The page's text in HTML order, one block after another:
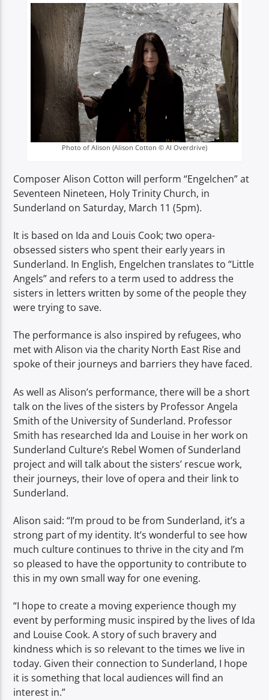
Spark
Photo of Alison (Alison Cotton © Al Overdrive)
Composer Alison Cotton will perform “Engelchen” at
Seventeen Nineteen, Holy Trinity Church, in
Sunderland on Saturday, March 11 (5pm).
It is based on Ida and Louis Cook; two opera-
obsessed sisters who spent their early years in
Sunderland. In English, Engelchen translates to “Little
Angels” and refers to a term used to address the
sisters in letters written by some of the people they
were trying to save.
The performance is also inspired by refugees, who
met with Alison via the charity North East Rise and
spoke of their journeys and barriers they have faced.
As well as Alison’s performance, there will be a short
talk on the lives of the sisters by Professor Angela
Smith of the University of Sunderland. Professor
Smith has researched Ida and Louise in her work on
Sunderland Culture’s Rebel Women of Sunderland
project and will talk about the sisters’ rescue work,
their journeys, their love of opera and their link to
Sunderland.
Alison said: “I’m proud to be from Sunderland, it’s a
strong part of my identity. It’s wonderful to see how
much culture continues to thrive in the city and I’m
so pleased to have the opportunity to contribute to
this in my own small way for one evening.
“I hope to create a moving experience though my
event by performing music inspired by the lives of Ida
and Louise Cook. A story of such bravery and
kindness which is so relevant to the times we live in
today. Given their connection to Sunderland, I hope
it is something that local audiences will find an
interest in.”